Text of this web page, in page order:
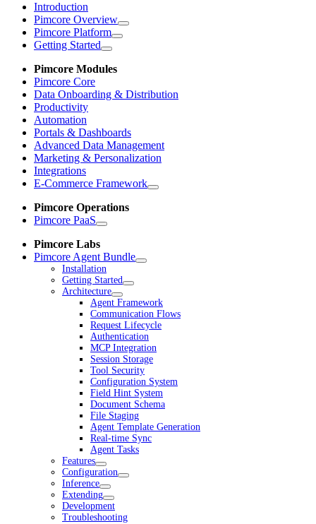
Introduction
Pimcore Overview
Pimcore Platform
Getting Started
Pimcore Modules
Pimcore Core
Data Onboarding & Distribution
Productivity
Automation
Portals & Dashboards
Advanced Data Management
Marketing & Personalization
Integrations
E-Commerce Framework
Pimcore Operations
Pimcore PaaS
Pimcore Labs
Pimcore Agent Bundle
Installation
Getting Started
Architecture
Agent Framework
Communication Flows
Request Lifecycle
Authentication
MCP Integration
Session Storage
Tool Security
Configuration System
Field Hint System
Document Schema
File Staging
Agent Template Generation
Real-time Sync
Agent Tasks
Features
Configuration
Inference
Extending
Development
Troubleshooting